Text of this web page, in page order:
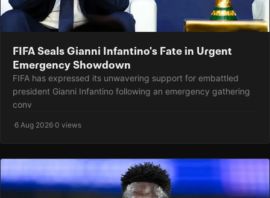
FIFA Seals Gianni Infantino's Fate in Urgent
Emergency Showdown
FIFA has expressed its unwavering support for embattled
president Gianni Infantino following an emergency gathering
conv
·6 Aug 2026·0 views